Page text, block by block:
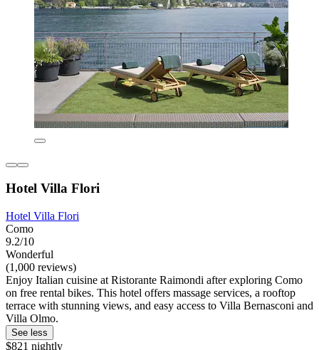
Hotel Villa Flori
Hotel Villa Flori
Como
9.2/10
Wonderful
(1,000 reviews)
Enjoy Italian cuisine at Ristorante Raimondi after exploring Como
on free rental bikes. This hotel offers massage services, a rooftop
terrace with stunning views, and easy access to Villa Bernasconi and
Villa Olmo.
See less
$821 nightly